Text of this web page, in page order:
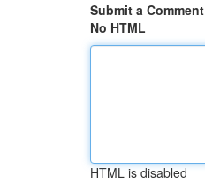
Submit a Comment
No HTML
HTML is disabled